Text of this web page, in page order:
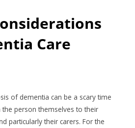
Care
of dementia can be a scary time
person themselves to their
particularly their carers. For the